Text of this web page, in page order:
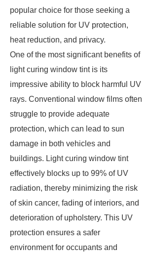
popular choice for those seeking a
reliable solution for UV protection,
heat reduction, and privacy.
One of the most significant benefits of
light curing window tint is its
impressive ability to block harmful UV
rays. Conventional window films often
struggle to provide adequate
protection, which can lead to sun
damage in both vehicles and
buildings. Light curing window tint
effectively blocks up to 99% of UV
radiation, thereby minimizing the risk
of skin cancer, fading of interiors, and
deterioration of upholstery. This UV
protection ensures a safer
environment for occupants and